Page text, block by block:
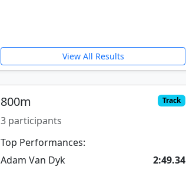
View All Results
800m Track
3 participants
Top Performances:
Adam Van Dyk
2:49.34